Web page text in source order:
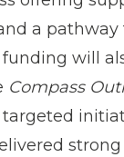
a pathway
will
Compass
targeted